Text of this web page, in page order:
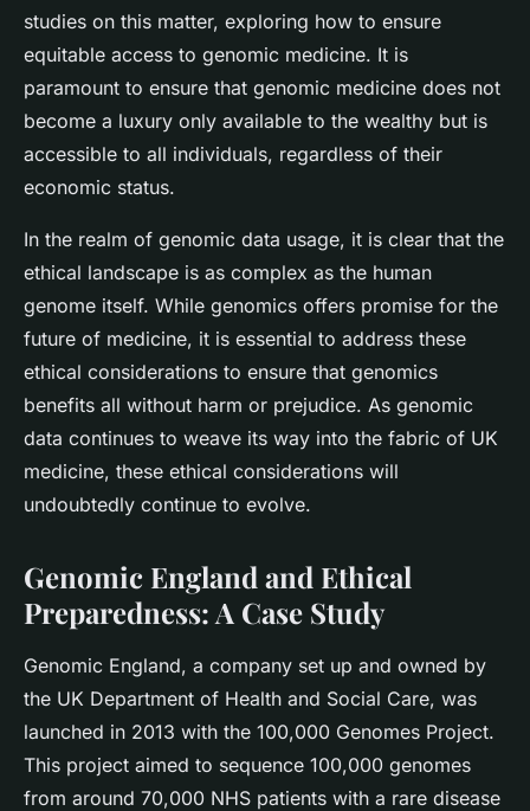
studies on this matter, exploring how to ensure
equitable access to genomic medicine. It is
paramount to ensure that genomic medicine does not
become a luxury only available to the wealthy but is
accessible to all individuals, regardless of their
economic status.
In the realm of genomic data usage, it is clear that the
ethical landscape is as complex as the human
genome itself. While genomics offers promise for the
future of medicine, it is essential to address these
ethical considerations to ensure that genomics
benefits all without harm or prejudice. As genomic
data continues to weave its way into the fabric of UK
medicine, these ethical considerations will
undoubtedly continue to evolve.
Genomic England and Ethical
Preparedness: A Case Study
Genomic England, a company set up and owned by
the UK Department of Health and Social Care, was
launched in 2013 with the 100,000 Genomes Project.
This project aimed to sequence 100,000 genomes
from around 70,000 NHS patients with a rare disease